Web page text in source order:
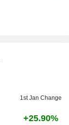
1st Jan Change
+25.90%